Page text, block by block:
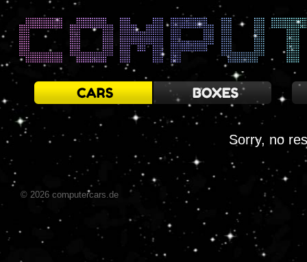
Sorry, no
© 2026 computercars.de